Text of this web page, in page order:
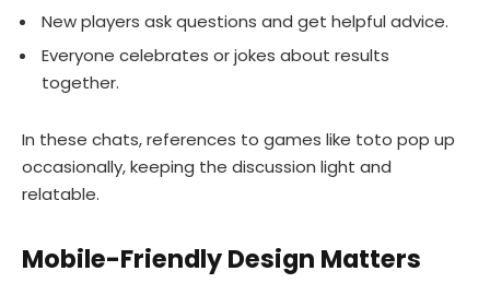
New players ask questions and get helpful advice.
Everyone celebrates or jokes about results
together.
In these chats, references to games like toto pop up
occasionally, keeping the discussion light and
relatable.
Mobile-Friendly Design Matters